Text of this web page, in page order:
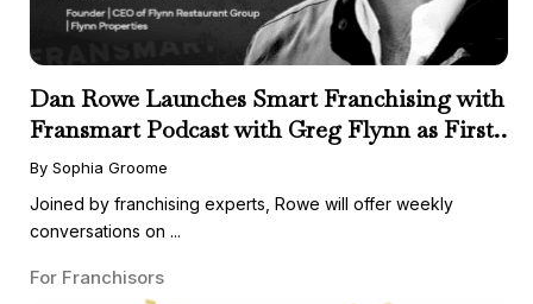
Dan Rowe Launches Smart Franchising with
Fransmart Podcast with Greg Flynn as First
Guest
By Sophia Groome
Joined by franchising experts, Rowe will offer weekly
conversations on ...
For Franchisors